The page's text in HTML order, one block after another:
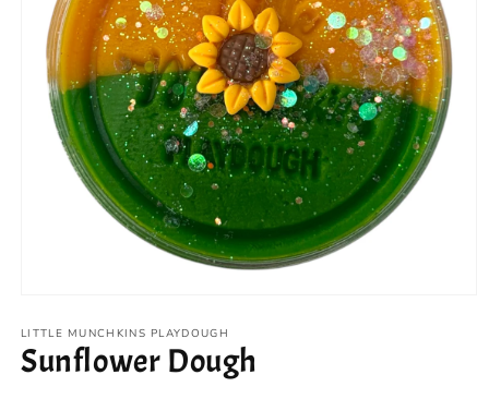
1
in
modal
LITTLE MUNCHKINS PLAYDOUGH
Sunflower Dough